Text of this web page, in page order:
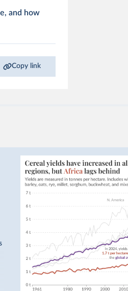
and how
Copy link